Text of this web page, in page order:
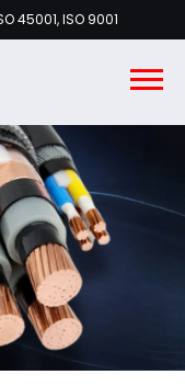
45001, ISO 9001